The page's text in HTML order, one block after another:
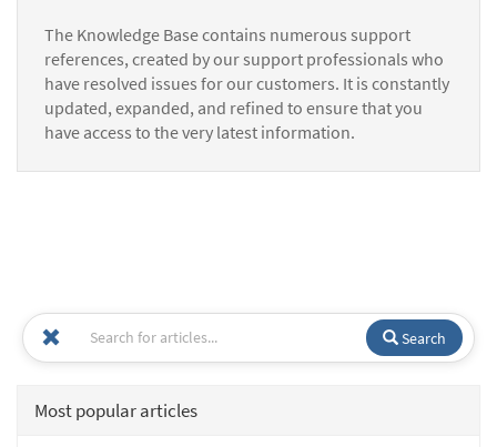
The Knowledge Base contains numerous support
references, created by our support professionals who
have resolved issues for our customers. It is constantly
updated, expanded, and refined to ensure that you
have access to the very latest information.
Search
Most popular articles